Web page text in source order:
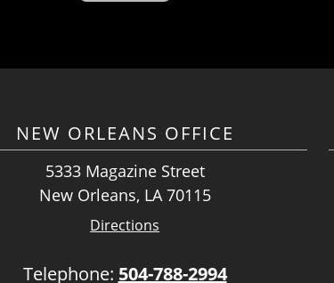
NEW ORLEANS OFFICE
5333 Magazine Street
New Orleans, LA 70115
Directions
Telephone: 504-788-2994